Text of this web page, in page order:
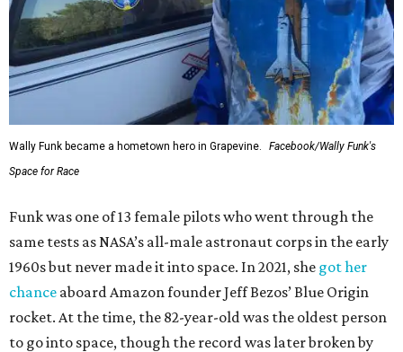
Wally Funk became a hometown hero in Grapevine.
Facebook/Wally Funk's
Space for Race
Funk was one of 13 female pilots who went through the
same tests as NASA’s all-male astronaut corps in the early
1960s but never made it into space. In 2021, she got her
chance aboard Amazon founder Jeff Bezos’ Blue Origin
rocket. At the time, the 82-year-old was the oldest person
to go into space, though the record was later broken by